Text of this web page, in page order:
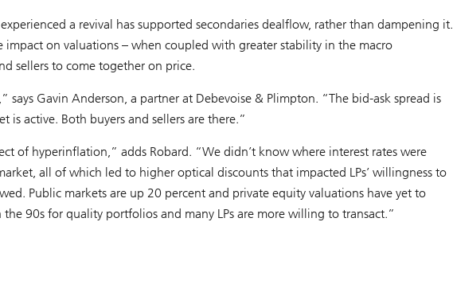
a revival has supported secondaries dealflow, rather than dampening it.
impact on valuations – when coupled with greater stability in the macro
sellers to come together on price.
says Gavin Anderson, a partner at Debevoise & Plimpton. “The bid-ask spread is
is active. Both buyers and sellers are there.”
of hyperinflation,” adds Robard. “We didn’t know where interest rates were
all of which led to higher optical discounts that impacted LPs’ willingness to
Public markets are up 20 percent and private equity valuations have yet to
90s for quality portfolios and many LPs are more willing to transact.”